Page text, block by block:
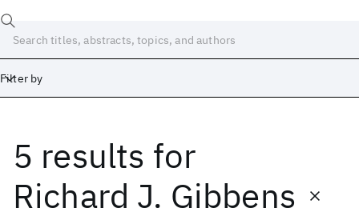
Filter by
5 results for
Richard J. Gibbens
Date
Start